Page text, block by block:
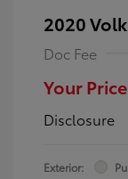
2020
Doc Fee
Your Price
Disclosure
Exterior: